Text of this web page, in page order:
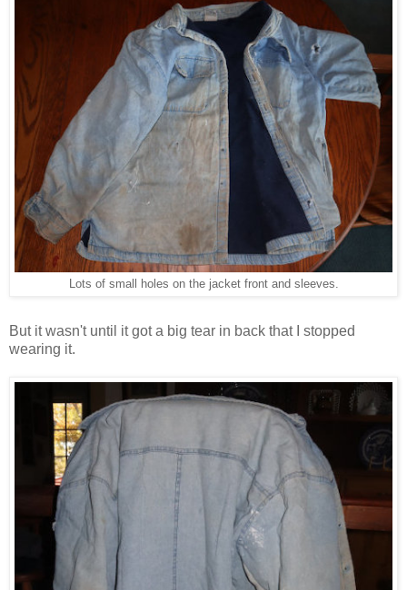
Lots of small holes on the jacket front and sleeves.
But it wasn't until it got a big tear in back that I stopped
wearing it.